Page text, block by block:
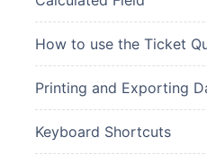
How to use the Ticket
Printing and Exporting
Keyboard Shortcuts